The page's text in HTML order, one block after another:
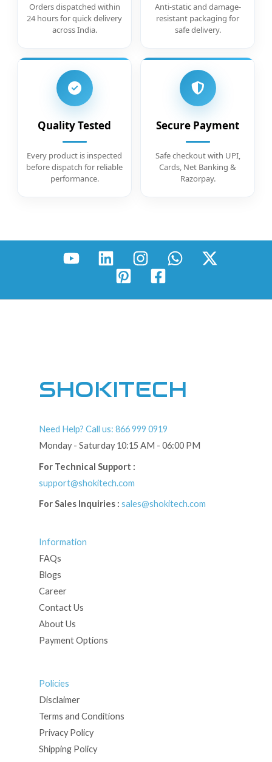
Orders dispatched within
24 hours for quick delivery
across India.
Anti-static and damage-
resistant packaging for
safe delivery.
Quality Tested
Every product is inspected
before dispatch for reliable
performance.
Secure Payment
Safe checkout with UPI,
Cards, Net Banking &
Razorpay.
SHOKITECH
Need Help? Call us: 866 999 0919
Monday - Saturday 10:15 AM - 06:00 PM
For Technical Support :
support@shokitech.com
For Sales Inquiries : sales@shokitech.com
Information
FAQs
Blogs
Career
Contact Us
About Us
Payment Options
Policies
Disclaimer
Terms and Conditions
Privacy Policy
Shipping Policy